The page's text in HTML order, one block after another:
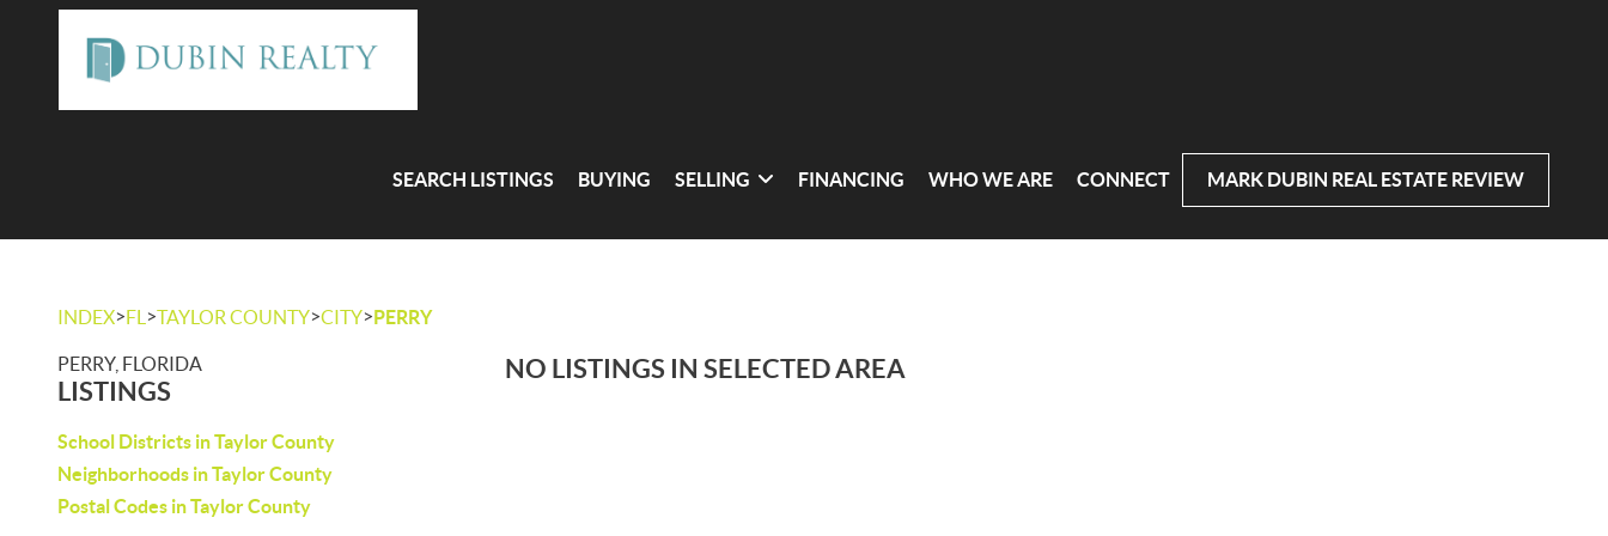
SEARCH LISTINGS BUYING SELLING FINANCING WHO WE ARE CONNECT MARK DUBIN REAL ESTATE REVIEW
INDEX>FL >TAYLOR COUNTY>CITY>PERRY
PERRY, FLORIDA
LISTINGS
School Districts in Taylor County
Neighborhoods in Taylor County
Postal Codes in Taylor County
NO LISTINGS IN SELECTED AREA